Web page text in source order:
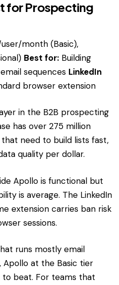
for Prospecting
month (Basic),
Best for: Building
sequences LinkedIn
browser extension
in the B2B prospecting
has over 275 million
need to build lists fast,
quality per dollar.
Apollo is functional but
is average. The LinkedIn
extension carries ban risk
sessions.
runs mostly email
Apollo at the Basic tier
beat. For teams that